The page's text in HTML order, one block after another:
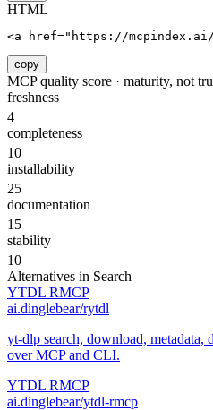
HTML
<a href="https://
copy
MCP quality score · maturity, not
freshness
4
completeness
10
installability
25
documentation
15
stability
10
Alternatives in Search
YTDL RMCP
ai.dinglebear/rytdl
yt-dlp search, download,
over MCP and CLI.
YTDL RMCP
ai.dinglebear/ytdl-rmcp